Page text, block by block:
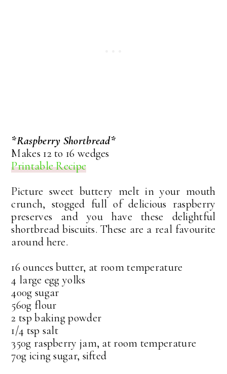
*Raspberry Shortbread*
Makes 12 to 16 wedges
Printable Recipe
Picture sweet buttery melt in your mouth
crunch, stogged full of delicious raspberry
preserves and you have these delightful
shortbread biscuits. These are a real favourite
around here.
16 ounces butter, at room temperature
4 large egg yolks
400g sugar
560g flour
2 tsp baking powder
1/4 tsp salt
350g raspberry jam, at room temperature
70g icing sugar, sifted